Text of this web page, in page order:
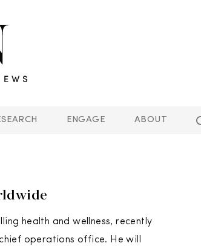
ENGAGE ABOUT
health and wellness, recently
operations office. He will